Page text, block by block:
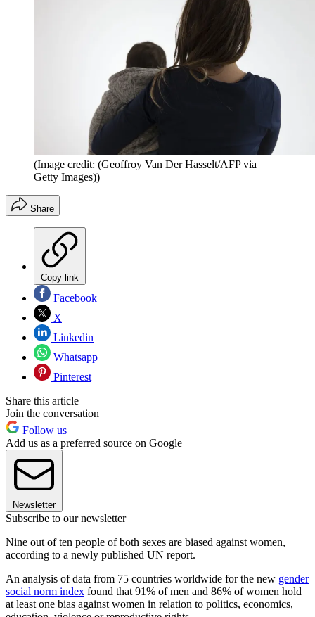
(Image credit: (Geoffroy Van Der Hasselt/AFP via
Getty Images))
Share
Copy link
Facebook
X
Linkedin
Whatsapp
Pinterest
Share this article
Join the conversation
Follow us
Add us as a preferred source on Google
Newsletter
Subscribe to our newsletter
Nine out of ten people of both sexes are biased against women,
according to a newly published UN report.
An analysis of data from 75 countries worldwide for the new gender
social norm index found that 91% of men and 86% of women hold
at least one bias against women in relation to politics, economics,